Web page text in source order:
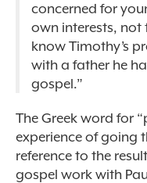
concerned for
own interests, not
know Timothy’s
with a father he
gospel.”
The Greek word for “
experience of going
reference to the
gospel work with